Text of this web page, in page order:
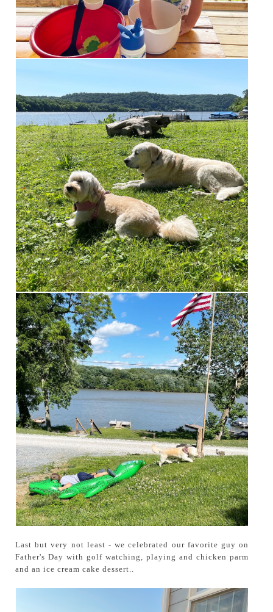
Last but very not least - we celebrated our favorite guy on
Father's Day with golf watching, playing and chicken parm
and an ice cream cake dessert..